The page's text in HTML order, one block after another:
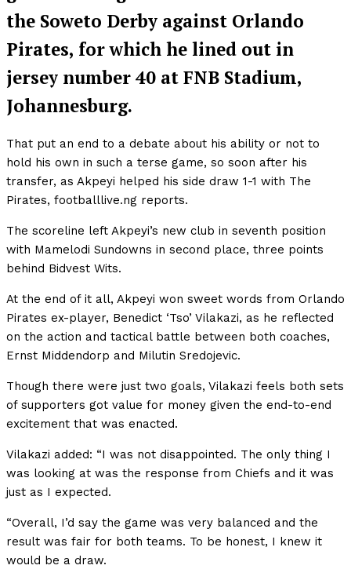
the Soweto Derby against Orlando
Pirates, for which he lined out in
jersey number 40 at FNB Stadium,
Johannesburg.
That put an end to a debate about his ability or not to
hold his own in such a terse game, so soon after his
transfer, as Akpeyi helped his side draw 1-1 with The
Pirates, footballlive.ng reports.
The scoreline left Akpeyi’s new club in seventh position
with Mamelodi Sundowns in second place, three points
behind Bidvest Wits.
At the end of it all, Akpeyi won sweet words from Orlando
Pirates ex-player, Benedict ‘Tso’ Vilakazi, as he reflected
on the action and tactical battle between both coaches,
Ernst Middendorp and Milutin Sredojevic.
Though there were just two goals, Vilakazi feels both sets
of supporters got value for money given the end-to-end
excitement that was enacted.
Vilakazi added: “I was not disappointed. The only thing I
was looking at was the response from Chiefs and it was
just as I expected.
“Overall, I’d say the game was very balanced and the
result was fair for both teams. To be honest, I knew it
would be a draw.